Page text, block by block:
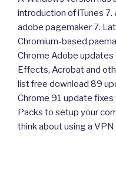
introduction of iTunes
adobe pagemaker 7.
Chromium-based
Chrome Adobe
Effects, Acrobat and
list free download 89
Chrome 91 update
Packs to setup your
think about using a